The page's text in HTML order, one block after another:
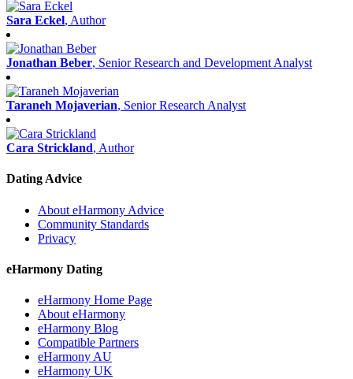
Sara Eckel, Author
Jonathan Beber, Senior Research and Development Analyst
Taraneh Mojaverian, Senior Research Analyst
Cara Strickland, Author
Dating Advice
About eHarmony Advice
Community Standards
Privacy
eHarmony Dating
eHarmony Home Page
About eHarmony
eHarmony Blog
Compatible Partners
eHarmony AU
eHarmony UK